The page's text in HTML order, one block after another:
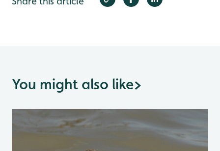
You might also like>